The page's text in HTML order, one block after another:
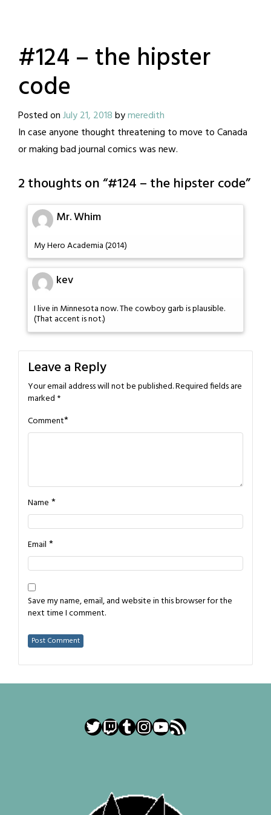
#124 – the hipster
code
Posted onJuly 21, 2018bymeredith
In case anyone thought threatening to move to Canada
or making bad journal comics was new.
2 thoughts on “#124 – the hipster code”
Mr. Whim
My Hero Academia (2014)
kev
I live in Minnesota now. The cowboy garb is plausible.
(That accent is not.)
Leave a Reply
Your email address will not be published.Required fields are
marked *
Comment*
Name *
Email *
Save my name, email, and website in this browser for the
next time I comment.
Twitter
Twitch
Tumblr
Instagram
YouTube
RSS Feed